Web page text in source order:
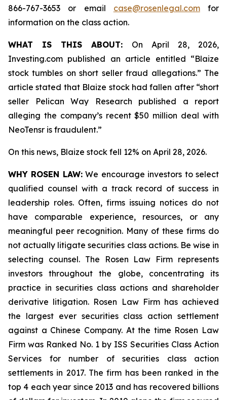
866-767-3653 or email case@rosenlegal.comfor
information on the class action.
WHAT IS THIS ABOUT: On April 28, 2026,
Investing.com published an article entitled “Blaize
stock tumbles on short seller fraud allegations.” The
article stated that Blaize stock had fallen after “short
seller Pelican Way Research published a report
alleging the company’s recent $50 million deal with
NeoTensr is fraudulent.”
On this news, Blaize stock fell 12% on April 28, 2026.
WHY ROSEN LAW:We encourage investors to select
qualified counsel with a track record of success in
leadership roles. Often, firms issuing notices do not
have comparable experience, resources, or any
meaningful peer recognition. Many of these firms do
not actually litigate securities class actions. Be wise in
selecting counsel. The Rosen Law Firm represents
investors throughout the globe, concentrating its
practice in securities class actions and shareholder
derivative litigation. Rosen Law Firm has achieved
the largest ever securities class action settlement
against a Chinese Company. At the time Rosen Law
Firm was Ranked No. 1 by ISS Securities Class Action
Services for number of securities class action
settlements in 2017. The firm has been ranked in the
top 4 each year since 2013 and has recovered billions